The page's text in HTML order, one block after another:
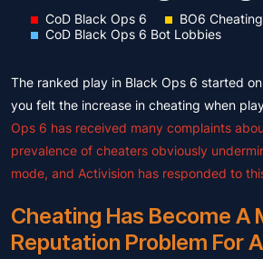
CoD Black Ops 6
BO6
CoD Black Ops 6 Bot Lobbies
The ranked play in Black Ops 6 started
you felt the increase in cheating when
Ops 6 has received many complaints
prevalence of cheaters obviously
mode, and Activision has responded to
Cheating Has Become A
Reputation Problem For